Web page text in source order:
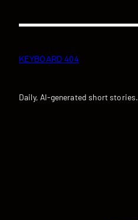
KEYBOARD 404
Daily, AI-generated short stories.